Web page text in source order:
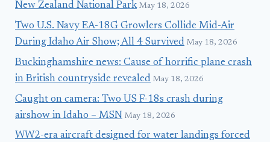
New Zealand National Park May 18, 2026
Two U.S. Navy EA-18G Growlers Collide Mid-Air
During Idaho Air Show; All 4 Survived May 18, 2026
Buckinghamshire news: Cause of horrific plane crash
in British countryside revealed May 18, 2026
Caught on camera: Two US F-18s crash during
airshow in Idaho – MSN May 18, 2026
WW2-era aircraft designed for water landings forced